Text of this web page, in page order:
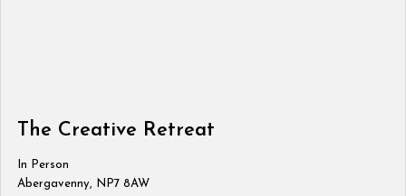
The Creative Retreat
In Person
Abergavenny, NP7 8AW